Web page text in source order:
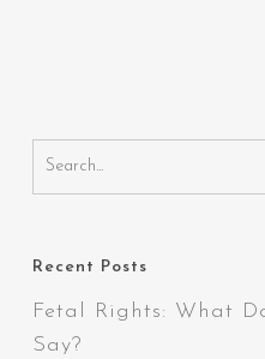
Recent Posts
Fetal Rights: What
Say?